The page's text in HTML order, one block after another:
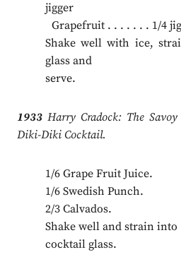
jigger
Grapefruit . . . . . . . 1/4
Shake well with ice,
glass and
serve.
1933Harry Cradock: The Savoy
Diki-Diki Cocktail.
1/6 Grape Fruit Juice.
1/6 Swedish Punch.
2/3 Calvados.
Shake well and strain into
cocktail glass.